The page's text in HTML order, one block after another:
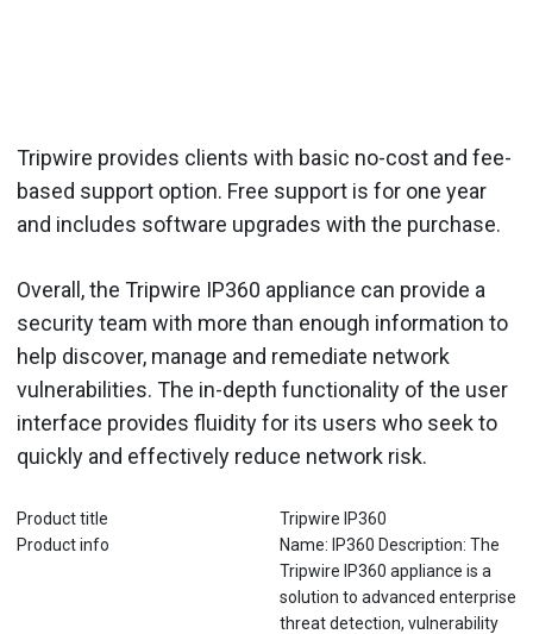
Tripwire provides clients with basic no-cost and fee-
based support option. Free support is for one year
and includes software upgrades with the purchase.
Overall, the Tripwire IP360 appliance can provide a
security team with more than enough information to
help discover, manage and remediate network
vulnerabilities. The in-depth functionality of the user
interface provides fluidity for its users who seek to
quickly and effectively reduce network risk.
Product title
Tripwire IP360
Product info
Name: IP360 Description: The
Tripwire IP360 appliance is a
solution to advanced enterprise
threat detection, vulnerability